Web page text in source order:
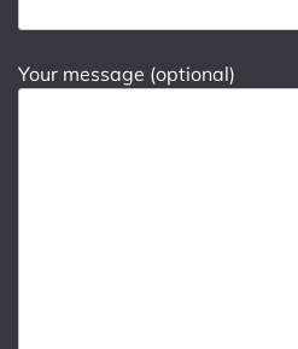
Your message (optional)